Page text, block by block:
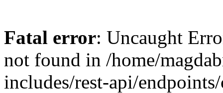
Fatal error: Uncaught
not found in /home/
includes/rest-api/